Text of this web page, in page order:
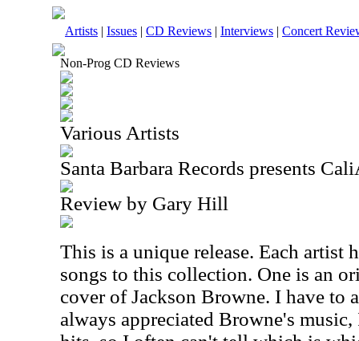
Artists | Issues | CD Reviews | Interviews | Concert
Non-Prog CD Reviews
Various Artists
Santa Barbara Records presents
Review by Gary Hill
This is a unique release. Each artist
songs to this collection. One is an
cover of Jackson Browne. I have to
always appreciated Browne's